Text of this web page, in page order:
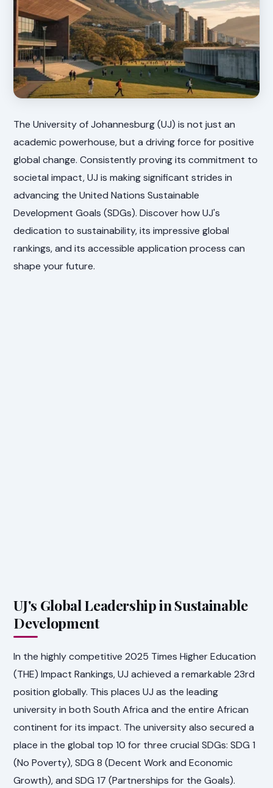
The University of Johannesburg (UJ) is not just an
academic powerhouse, but a driving force for positive
global change. Consistently proving its commitment to
societal impact, UJ is making significant strides in
advancing the United Nations Sustainable
Development Goals (SDGs). Discover how UJ's
dedication to sustainability, its impressive global
rankings, and its accessible application process can
shape your future.
UJ's Global Leadership in Sustainable
Development
In the highly competitive 2025 Times Higher Education
(THE) Impact Rankings, UJ achieved a remarkable 23rd
position globally. This places UJ as the leading
university in both South Africa and the entire African
continent for its impact. The university also secured a
place in the global top 10 for three crucial SDGs: SDG 1
(No Poverty), SDG 8 (Decent Work and Economic
Growth), and SDG 17 (Partnerships for the Goals).